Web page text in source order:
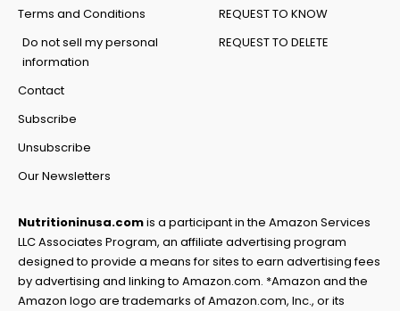
Terms and Conditions
Do not sell my personal
information
Contact
Subscribe
Unsubscribe
Our Newsletters
REQUEST TO KNOW
REQUEST TO DELETE
Nutritioninusa.comis a participant in the Amazon Services
LLC Associates Program, an affiliate advertising program
designed to provide a means for sites to earn advertising fees
by advertising and linking to Amazon.com. *Amazon and the
Amazon logo are trademarks of Amazon.com, Inc., or its